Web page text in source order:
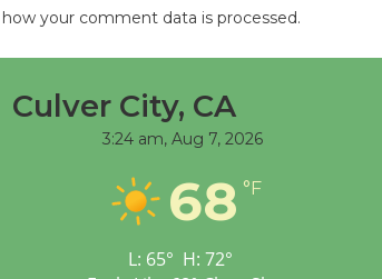
how your comment data is processed.
Culver City, CA
3:24 am, Aug 7, 2026
68 °F
L: 65° H: 72°